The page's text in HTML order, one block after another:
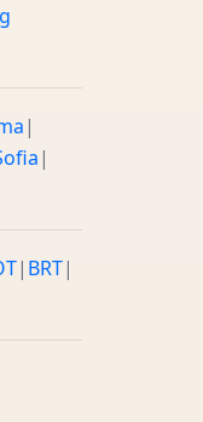
|
|
| BRT|